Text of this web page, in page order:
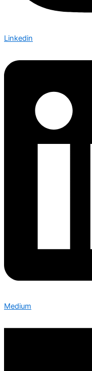
Linkedin
Medium